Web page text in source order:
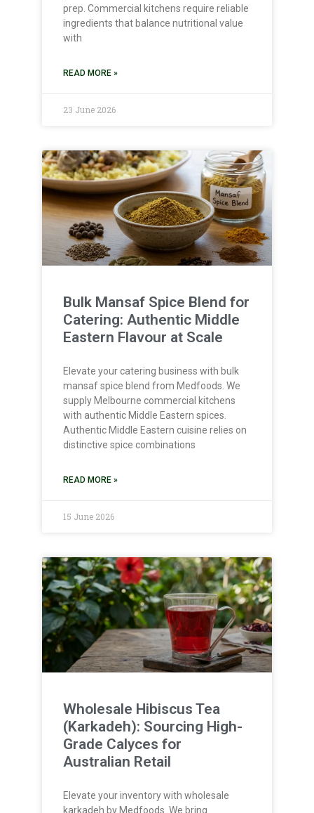
prep. Commercial kitchens require reliable
ingredients that balance nutritional value
with
READ MORE »
23 June 2026
Bulk Mansaf Spice Blend for
Catering: Authentic Middle
Eastern Flavour at Scale
Elevate your catering business with bulk
mansaf spice blend from Medfoods. We
supply Melbourne commercial kitchens
with authentic Middle Eastern spices.
Authentic Middle Eastern cuisine relies on
distinctive spice combinations
READ MORE »
15 June 2026
Wholesale Hibiscus Tea
(Karkadeh): Sourcing High-
Grade Calyces for
Australian Retail
Elevate your inventory with wholesale
karkadeh by Medfoods. We bring